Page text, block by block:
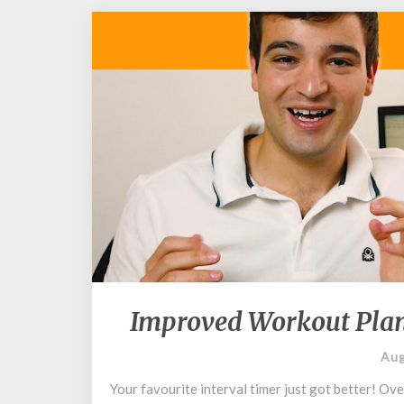
Improved Workout
Your favourite interval timer just got better!